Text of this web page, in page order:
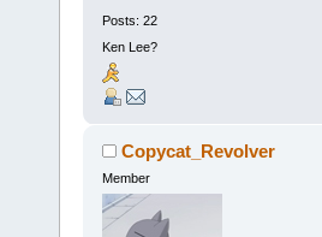
Posts: 22
Ken Lee?
Copycat_Revolver
Member